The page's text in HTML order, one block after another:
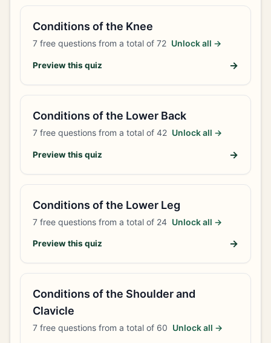
Conditions of the Knee
7 free questions from a total of 72 Unlock all →
Preview this quiz →
Conditions of the Lower Back
7 free questions from a total of 42 Unlock all →
Preview this quiz →
Conditions of the Lower Leg
7 free questions from a total of 24 Unlock all →
Preview this quiz →
Conditions of the Shoulder and
Clavicle
7 free questions from a total of 60 Unlock all →